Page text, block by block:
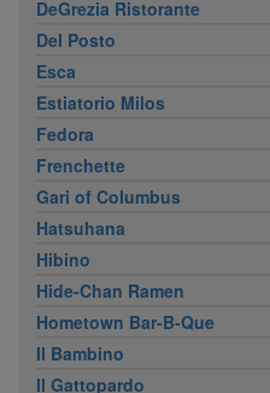
DeGrezia Ristorante
Del Posto
Esca
Estiatorio Milos
Fedora
Frenchette
Gari of Columbus
Hatsuhana
Hibino
Hide-Chan Ramen
Hometown Bar-B-Que
Il Bambino
Il Gattopardo